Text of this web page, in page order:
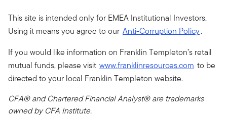
This site is intended only for EMEA Institutional Investors.
Using it means you agree to our Anti-Corruption Policy.
If you would like information on Franklin Templeton’s retail
mutual funds, please visit www.franklinresources.com to be
directed to your local Franklin Templeton website.
CFA® and Chartered Financial Analyst® are trademarks
owned by CFA Institute.